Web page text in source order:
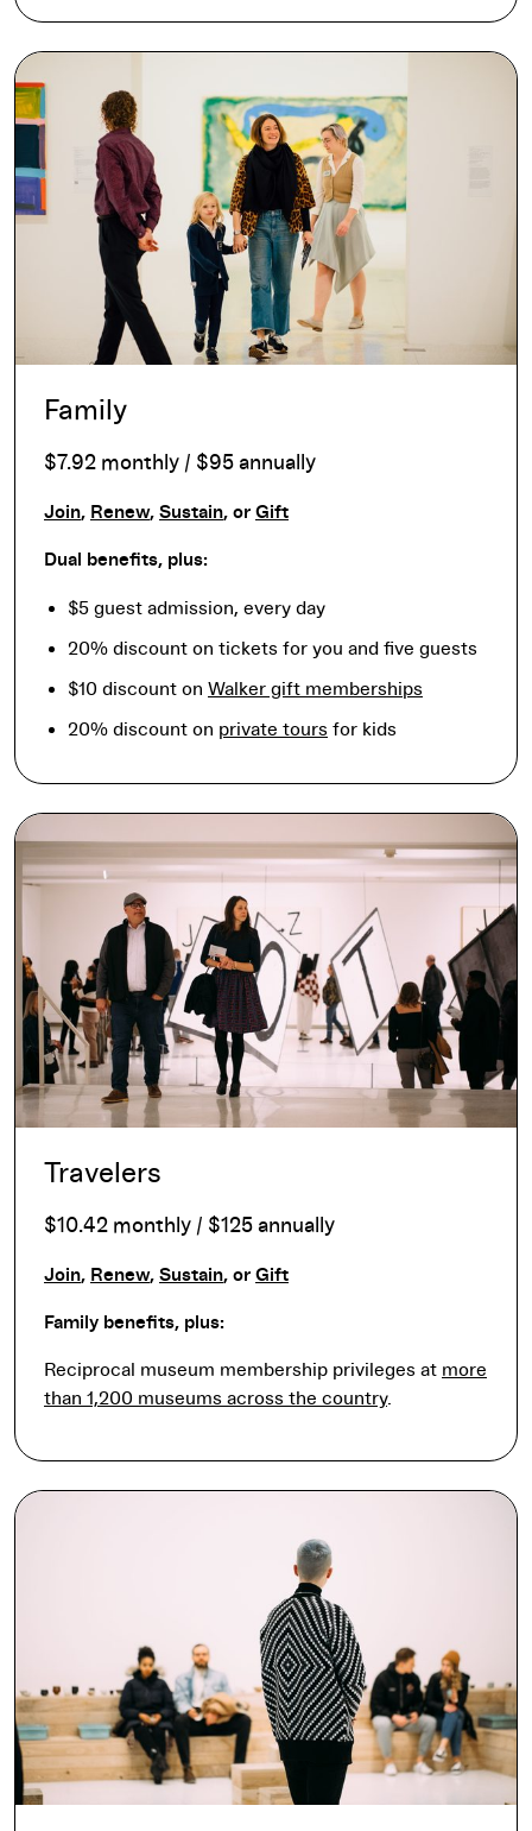
Family
$7.92 monthly / $95 annually
Join, Renew, Sustain, or Gift
Dual benefits, plus:
$5 guest admission, every day
20% discount on tickets for you and five guests
$10 discount on Walker gift memberships
20% discount on private tours for kids
Travelers
$10.42 monthly / $125 annually
Join, Renew, Sustain, or Gift
Family benefits, plus:
Reciprocal museum membership privileges at more
than 1,200 museums across the country.